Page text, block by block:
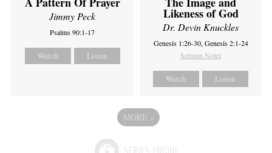
Jimmy Peck
Psalms 90:1-17
Watch Listen
Likeness of God
Dr. Devin Knuckles
Genesis 1:26-30, Genesis 2:1-24
Sermon Notes
Watch Listen
MORE »